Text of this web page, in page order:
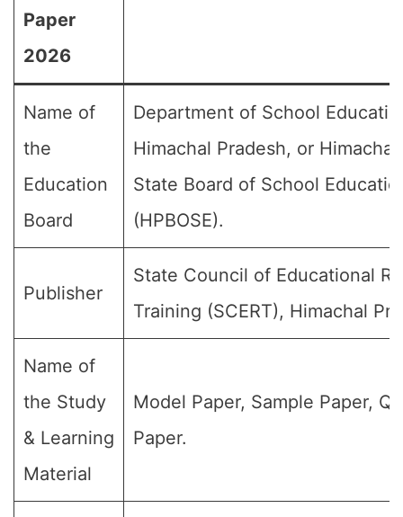
Paper
2026
Name of
the
Education
Board
Department of School
Himachal Pradesh, or Himachal
State Board of School
(HPBOSE).
Publisher
State Council of Educational
Training (SCERT), Himachal
Name of
the Study
& Learning
Material
Model Paper, Sample Paper,
Paper.